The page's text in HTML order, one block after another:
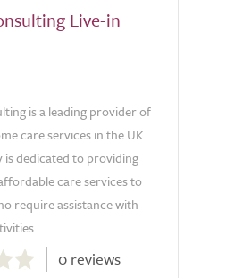
Live-in
is a leading provider of
care services in the UK.
is dedicated to providing
care services to
require assistance with
0 reviews